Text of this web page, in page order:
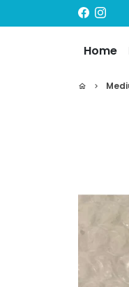
to
Home
home keyboard_arrow_right